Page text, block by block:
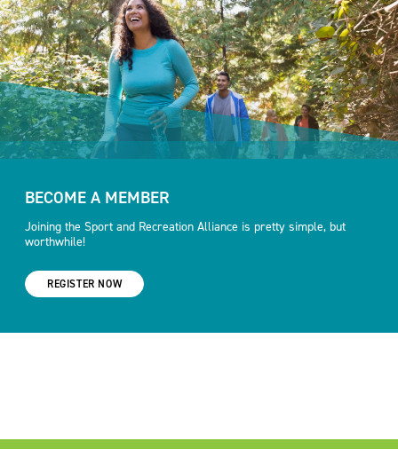
BECOME A MEMBER
Joining the Sport and Recreation Alliance is pretty simple, but
worthwhile!
REGISTER NOW